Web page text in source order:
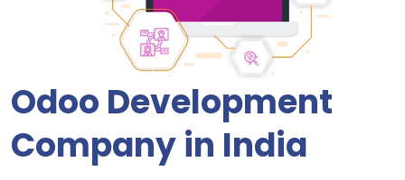
Odoo Development
Company in India